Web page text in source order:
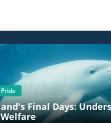
Final Days: